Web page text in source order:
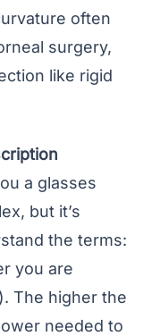
often
surgery,
like rigid
a glasses
but it’s
the terms:
you are
The higher the
needed to